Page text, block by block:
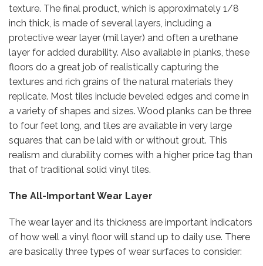
texture. The final product, which is approximately 1/8
inch thick, is made of several layers, including a
protective wear layer (mil layer) and often a urethane
layer for added durability. Also available in planks, these
floors do a great job of realistically capturing the
textures and rich grains of the natural materials they
replicate. Most tiles include beveled edges and come in
a variety of shapes and sizes. Wood planks can be three
to four feet long, and tiles are available in very large
squares that can be laid with or without grout. This
realism and durability comes with a higher price tag than
that of traditional solid vinyl tiles.
The All-Important Wear Layer
The wear layer and its thickness are important indicators
of how well a vinyl floor will stand up to daily use. There
are basically three types of wear surfaces to consider: